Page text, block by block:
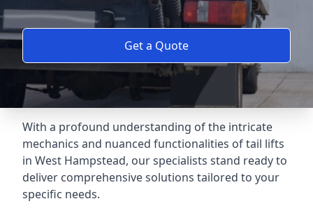
Get a Quote
With a profound understanding of the intricate
mechanics and nuanced functionalities of tail lifts
in West Hampstead, our specialists stand ready to
deliver comprehensive solutions tailored to your
specific needs.